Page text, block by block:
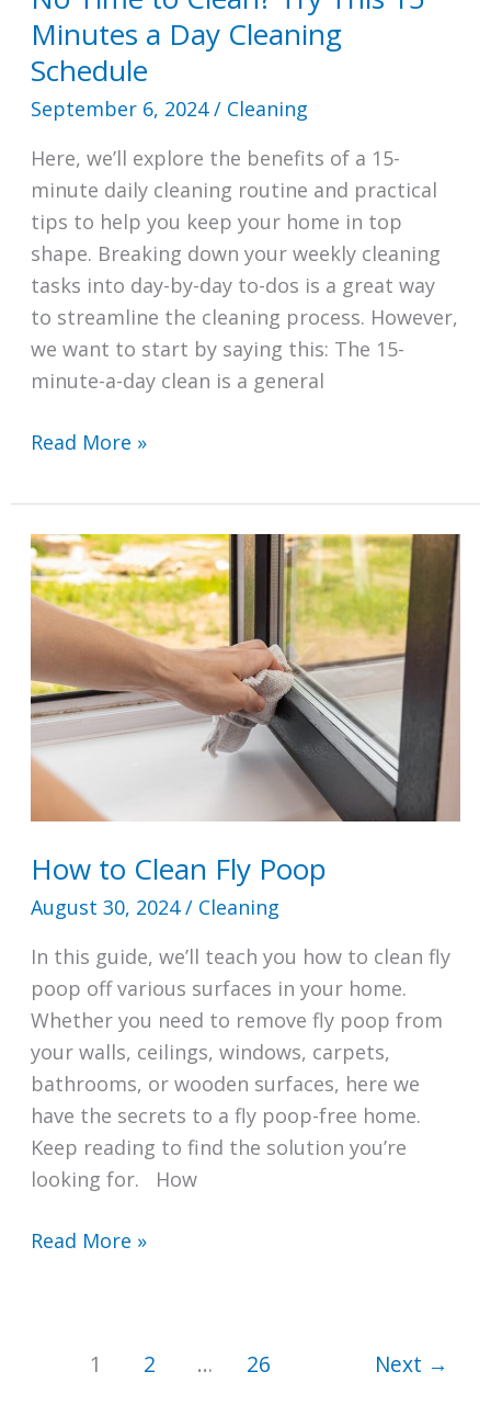
Minutes a Day Cleaning
Schedule
September 6, 2024/ Cleaning
Here, we’ll explore the benefits of a 15-
minute daily cleaning routine and practical
tips to help you keep your home in top
shape. Breaking down your weekly cleaning
tasks into day-by-day to-dos is a great way
to streamline the cleaning process. However,
we want to start by saying this: The 15-
minute-a-day clean is a general
No
to
Clean?
Try
This
15
a
Day
Cleaning
Schedule
Read More »
How to Clean Fly Poop
August 30, 2024/ Cleaning
In this guide, we’ll teach you how to clean fly
poop off various surfaces in your home.
Whether you need to remove fly poop from
your walls, ceilings, windows, carpets,
bathrooms, or wooden surfaces, here we
have the secrets to a fly poop-free home.
Keep reading to find the solution you’re
looking for. How
How
Read More »
1 2 … 26 Next →